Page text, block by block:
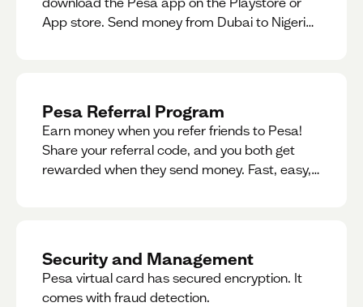
App store. Send money from Dubai to Nigeria,
Pesa Referral Program
Earn money when you refer friends to Pesa!
Share your referral code, and you both get
rewarded when they send money. Fast, easy,
Security and Management
Pesa virtual card has secured encryption. It
comes with fraud detection.